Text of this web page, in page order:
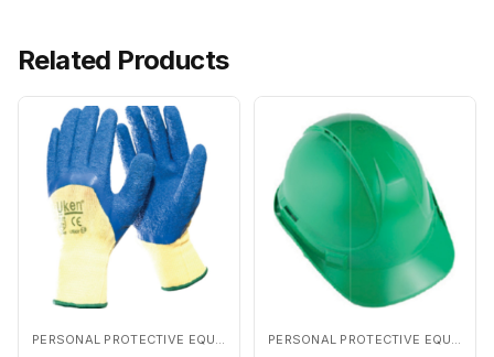
Related Products
PERSONAL PROTECTIVE EQUIPMENTS PERSONAL PROTECTIVE EQUIPMENTS